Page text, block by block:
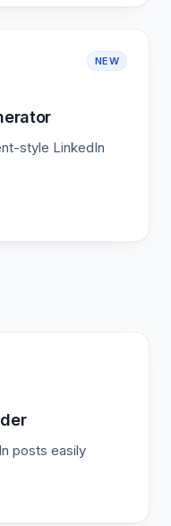
NEW
style LinkedIn
posts easily